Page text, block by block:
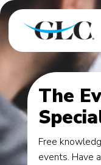
The
Free
events. Have